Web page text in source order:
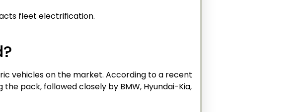
fleet electrification.
vehicles on the market. According to a recent
pack, followed closely by BMW, Hyundai-Kia,